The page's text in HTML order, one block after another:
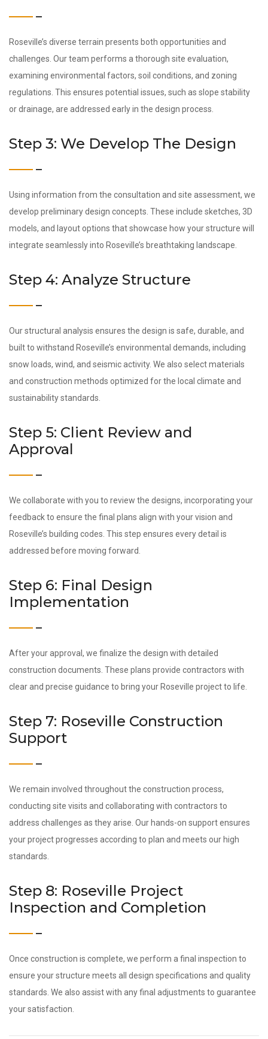
Roseville’s diverse terrain presents both opportunities and
challenges. Our team performs a thorough site evaluation,
examining environmental factors, soil conditions, and zoning
regulations. This ensures potential issues, such as slope stability
or drainage, are addressed early in the design process.
Step 3: We Develop The Design
Using information from the consultation and site assessment, we
develop preliminary design concepts. These include sketches, 3D
models, and layout options that showcase how your structure will
integrate seamlessly into Roseville’s breathtaking landscape.
Step 4: Analyze Structure
Our structural analysis ensures the design is safe, durable, and
built to withstand Roseville’s environmental demands, including
snow loads, wind, and seismic activity. We also select materials
and construction methods optimized for the local climate and
sustainability standards.
Step 5: Client Review and
Approval
We collaborate with you to review the designs, incorporating your
feedback to ensure the final plans align with your vision and
Roseville’s building codes. This step ensures every detail is
addressed before moving forward.
Step 6: Final Design
Implementation
After your approval, we finalize the design with detailed
construction documents. These plans provide contractors with
clear and precise guidance to bring your Roseville project to life.
Step 7: Roseville Construction
Support
We remain involved throughout the construction process,
conducting site visits and collaborating with contractors to
address challenges as they arise. Our hands-on support ensures
your project progresses according to plan and meets our high
standards.
Step 8: Roseville Project
Inspection and Completion
Once construction is complete, we perform a final inspection to
ensure your structure meets all design specifications and quality
standards. We also assist with any final adjustments to guarantee
your satisfaction.